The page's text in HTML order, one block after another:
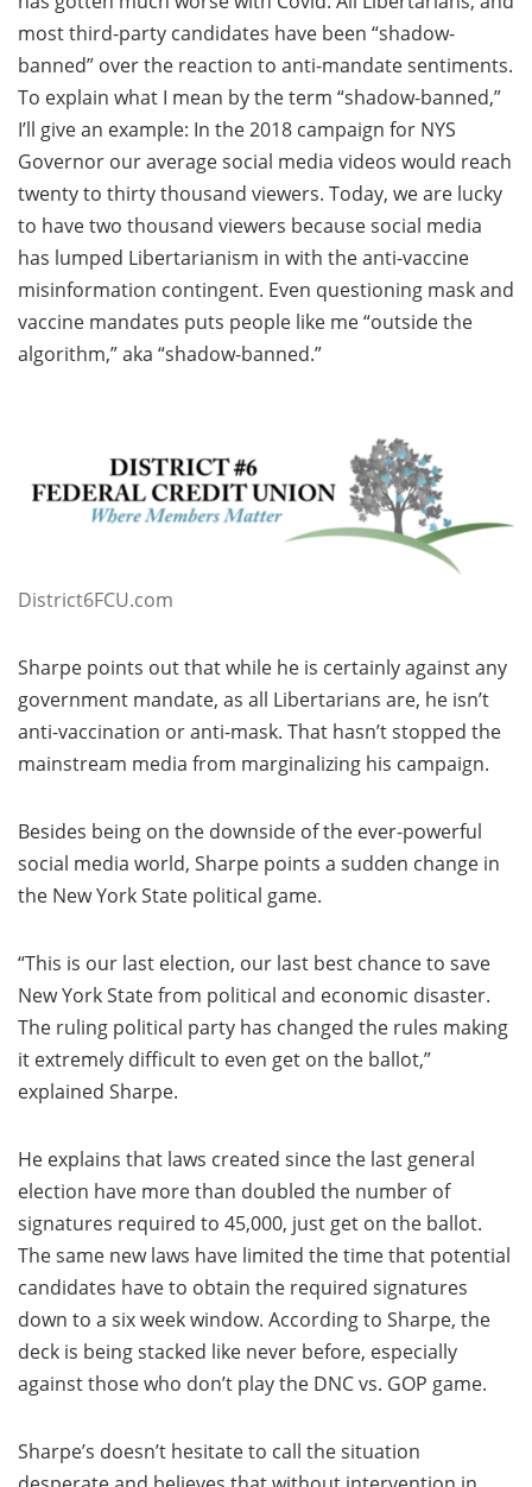
most third-party candidates have been “shadow-
banned” over the reaction to anti-mandate sentiments.
To explain what I mean by the term “shadow-banned,”
I’ll give an example: In the 2018 campaign for NYS
Governor our average social media videos would reach
twenty to thirty thousand viewers. Today, we are lucky
to have two thousand viewers because social media
has lumped Libertarianism in with the anti-vaccine
misinformation contingent. Even questioning mask and
vaccine mandates puts people like me “outside the
algorithm,” aka “shadow-banned.”
District6FCU.com
Sharpe points out that while he is certainly against any
government mandate, as all Libertarians are, he isn’t
anti-vaccination or anti-mask. That hasn’t stopped the
mainstream media from marginalizing his campaign.
Besides being on the downside of the ever-powerful
social media world, Sharpe points a sudden change in
the New York State political game.
“This is our last election, our last best chance to save
New York State from political and economic disaster.
The ruling political party has changed the rules making
it extremely difficult to even get on the ballot,”
explained Sharpe.
He explains that laws created since the last general
election have more than doubled the number of
signatures required to 45,000, just get on the ballot.
The same new laws have limited the time that potential
candidates have to obtain the required signatures
down to a six week window. According to Sharpe, the
deck is being stacked like never before, especially
against those who don’t play the DNC vs. GOP game.
Sharpe’s doesn’t hesitate to call the situation